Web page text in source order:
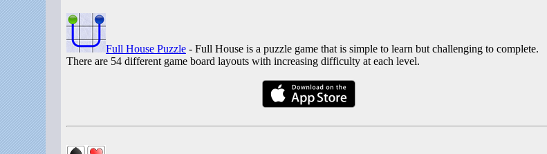
Full House Puzzle - Full House is a puzzle game that is simple to learn but challenging to complete.
There are 54 different game board layouts with increasing difficulty at each level.